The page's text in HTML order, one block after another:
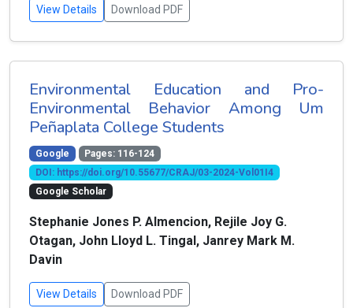
View Details Download PDF
Environmental Education and Pro-
Environmental Behavior Among Um
Peñaplata College Students
Google
Pages: 116-124
DOI: https://doi.org/10.55677/CRAJ/03-2024-Vol01I4
Google Scholar
Stephanie Jones P. Almencion, Rejile Joy G.
Otagan, John Lloyd L. Tingal, Janrey Mark M.
Davin
View Details Download PDF